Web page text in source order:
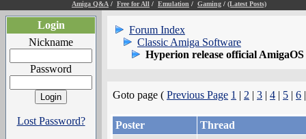
Amiga Q&A / Free for All / Emulation / Gaming / (Latest Posts)
Login
Nickname
Password
Lost Password?
Forum Index
Classic Amiga Software
Hyperion release official
Goto page ( Previous Page 1 | 2 | 3 | 4 | 5 | 6
Poster Thread